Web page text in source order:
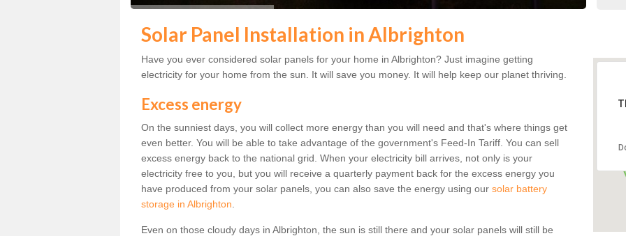
Solar Panel Installation in Albrighton
Have you ever considered solar panels for your home in Albrighton? Just imagine getting
electricity for your home from the sun. It will save you money. It will help keep our planet thriving.
Excess energy
On the sunniest days, you will collect more energy than you will need and that's where things get
even better. You will be able to take advantage of the government's Feed-In Tariff. You can sell
excess energy back to the national grid. When your electricity bill arrives, not only is your
electricity free to you, but you will receive a quarterly payment back for the excess energy you
have produced from your solar panels, you can also save the energy using our solar battery
storage in Albrighton
Even on those cloudy days in Albrighton, the sun is still there and your solar panels will still be